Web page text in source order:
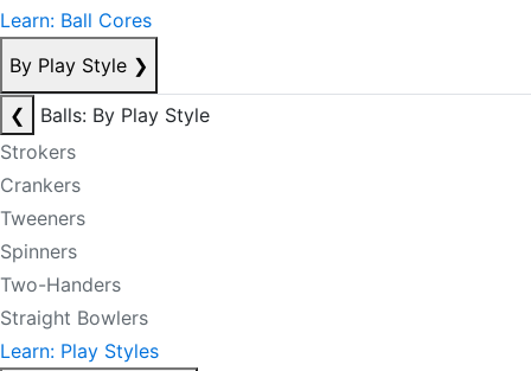
Learn: Ball Cores
By Play Style ❯
❮
Balls: By Play Style
Strokers
Crankers
Tweeners
Spinners
Two-Handers
Straight Bowlers
Learn: Play Styles